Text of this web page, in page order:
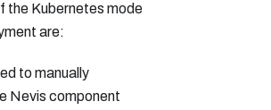
the Kubernetes mode
are:
to manually
Nevis component